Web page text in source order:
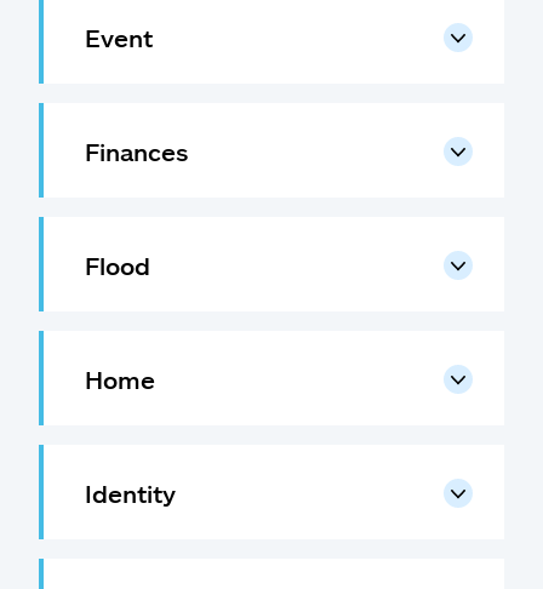
Event
Finances
Flood
Home
Identity